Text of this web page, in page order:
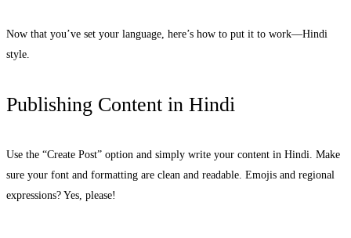
Now that you’ve set your language, here’s how to put it to work—Hindi
style.
Publishing Content in Hindi
Use the “Create Post” option and simply write your content in Hindi. Make
sure your font and formatting are clean and readable. Emojis and regional
expressions? Yes, please!